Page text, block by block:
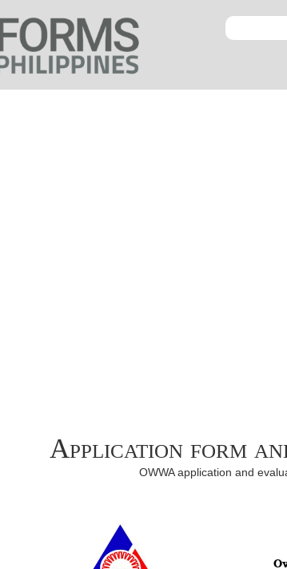
Application form
OWWA application and